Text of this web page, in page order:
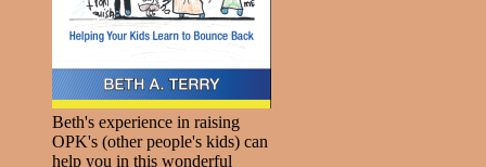
Beth's experience in raising
OPK's (other people's kids) can
help you in this wonderful